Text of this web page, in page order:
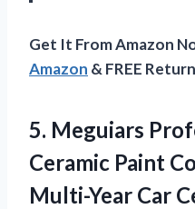
Get It From Amazon
Amazon & FREE
5. Meguiars
Ceramic Paint
Multi-Year Car